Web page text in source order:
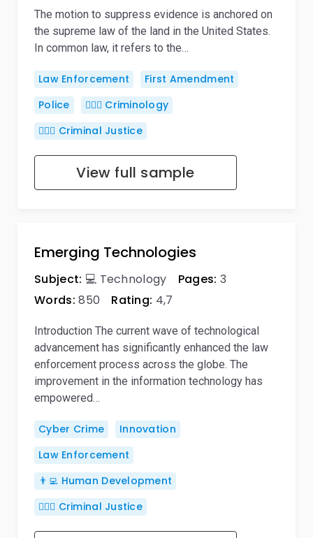
The motion to suppress evidence is anchored on
the supreme law of the land in the United States.
In common law, it refers to the…
Law Enforcement
First Amendment
Police
🕵🏻‍♀️ Criminology
👨🏻‍⚖️ Criminal Justice
View full sample
Emerging Technologies
Subject: 💻 Technology Pages: 3
Words: 850 Rating: 4,7
Introduction The current wave of technological
advancement has significantly enhanced the law
enforcement process across the globe. The
improvement in the information technology has
empowered…
Cyber Crime
Innovation
Law Enforcement
👨‍💻 Human Development
👨🏻‍⚖️ Criminal Justice